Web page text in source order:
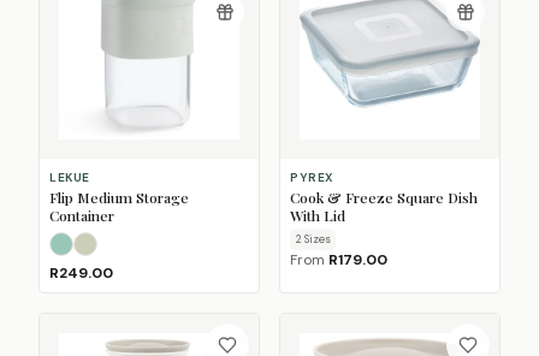
LEKUE
Flip Medium Storage
Container
SageTaupe
R249.00
PYREX
Cook & Freeze Square Dish
With Lid
2 Sizes
From R179.00